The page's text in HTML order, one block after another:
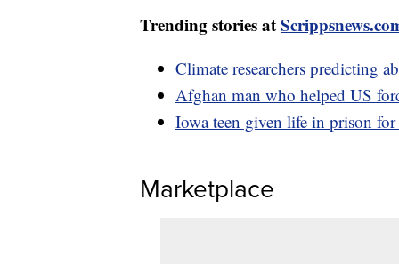
Trending stories at
Climate researchers predicting
Afghan man who helped US
Iowa teen given life in prison
Marketplace